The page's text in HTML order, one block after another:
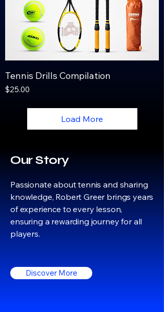
Tennis Drills Compilation
Price
$25.00
Load More
Our Story
Passionate about tennis and sharing
knowledge, Robert Greer brings years
of experience to every lesson,
ensuring a rewarding journey for all
players.
Discover More